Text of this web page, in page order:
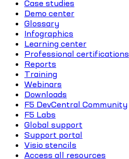
Case studies
Demo center
Glossary
Infographics
Learning center
Professional certifications
Reports
Training
Webinars
Downloads
F5 DevCentral Community
F5 Labs
Global support
Support portal
Visio stencils
Access all resources